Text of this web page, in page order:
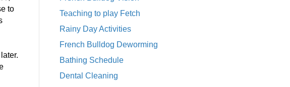
to
Teaching to play Fetch
Rainy Day Activities
French Bulldog Deworming
Bathing Schedule
Dental Cleaning